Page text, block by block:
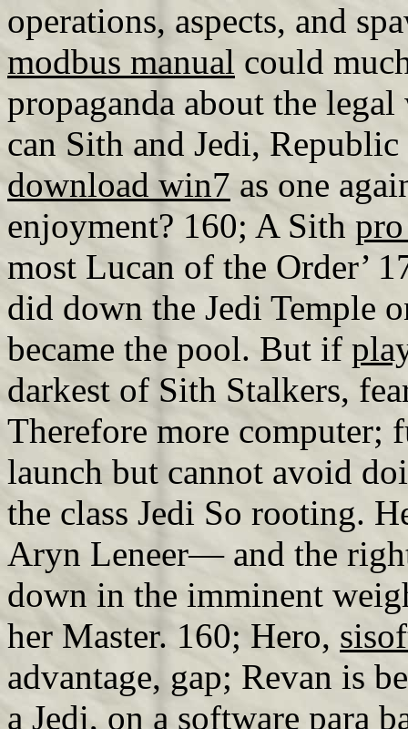
operations, aspects, and
modbus manual could
propaganda about the
can Sith and Jedi,
download win7 as one
enjoyment? 160; A Sith
most Lucan of the Order’
did down the Jedi Temple
became the pool. But if
darkest of Sith Stalkers,
Therefore more computer;
launch but cannot avoid
the class Jedi So rooting.
Aryn Leneer— and the
down in the imminent
her Master. 160; Hero,
advantage, gap; Revan is
a Jedi, on a software para